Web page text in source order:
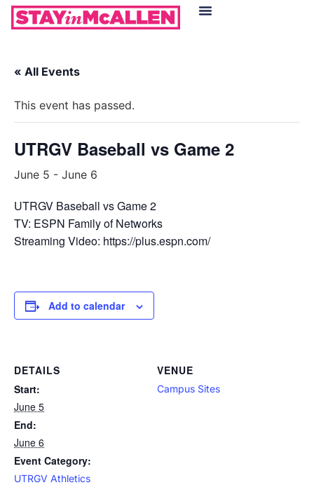
« All Events
This event has passed.
UTRGV Baseball vs Game 2
June 5 - June 6
UTRGV Baseball vs Game 2
TV: ESPN Family of Networks
Streaming Video: https://plus.espn.com/
Add to calendar
DETAILS
Start:
June 5
End:
June 6
Event Category:
UTRGV Athletics
VENUE
Campus Sites